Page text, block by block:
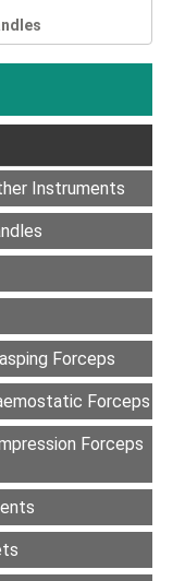
Instruments
Forceps
Forceps
Forceps